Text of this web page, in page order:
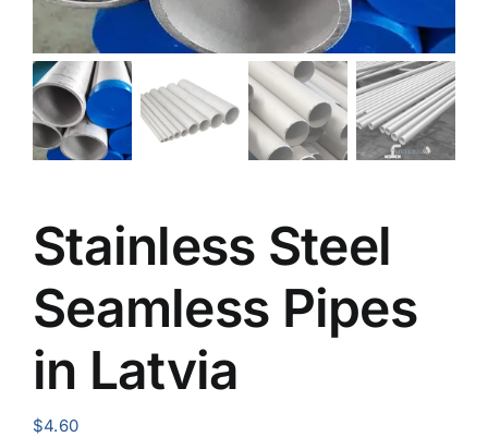
Stainless Steel
Seamless Pipes
in Latvia
$4.60